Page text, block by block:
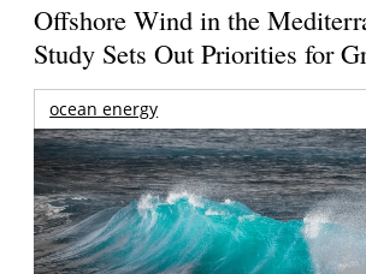
Offshore Wind in the
Study Sets Out Priorities for
ocean energy